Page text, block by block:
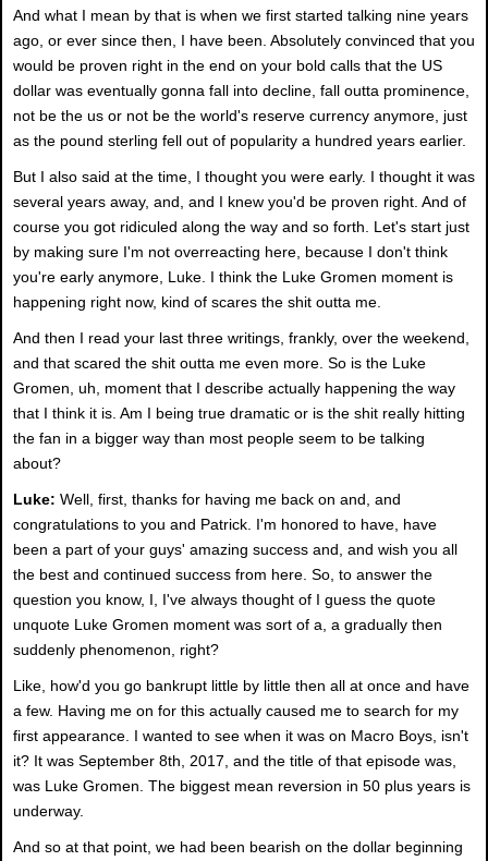
And what I mean by that is when we first started talking nine years
ago, or ever since then, I have been. Absolutely convinced that you
would be proven right in the end on your bold calls that the US
dollar was eventually gonna fall into decline, fall outta prominence,
not be the us or not be the world's reserve currency anymore, just
as the pound sterling fell out of popularity a hundred years earlier.
But I also said at the time, I thought you were early. I thought it was
several years away, and, and I knew you'd be proven right. And of
course you got ridiculed along the way and so forth. Let's start just
by making sure I'm not overreacting here, because I don't think
you're early anymore, Luke. I think the Luke Gromen moment is
happening right now, kind of scares the shit outta me.
And then I read your last three writings, frankly, over the weekend,
and that scared the shit outta me even more. So is the Luke
Gromen, uh, moment that I describe actually happening the way
that I think it is. Am I being true dramatic or is the shit really hitting
the fan in a bigger way than most people seem to be talking
about?
Luke: Well, first, thanks for having me back on and, and
congratulations to you and Patrick. I'm honored to have, have
been a part of your guys' amazing success and, and wish you all
the best and continued success from here. So, to answer the
question you know, I, I've always thought of I guess the quote
unquote Luke Gromen moment was sort of a, a gradually then
suddenly phenomenon, right?
Like, how'd you go bankrupt little by little then all at once and have
a few. Having me on for this actually caused me to search for my
first appearance. I wanted to see when it was on Macro Boys, isn't
it? It was September 8th, 2017, and the title of that episode was,
was Luke Gromen. The biggest mean reversion in 50 plus years is
underway.
And so at that point, we had been bearish on the dollar beginning